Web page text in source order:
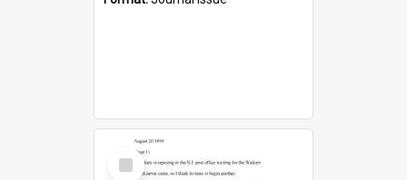
Select
Item